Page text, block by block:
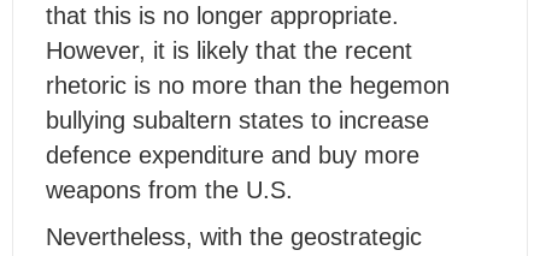
that this is no longer appropriate.
However, it is likely that the recent
rhetoric is no more than the hegemon
bullying subaltern states to increase
defence expenditure and buy more
weapons from the U.S.
Nevertheless, with the geostrategic